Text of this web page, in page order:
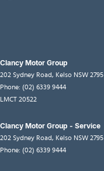
Clancy Motor Group
202 Sydney Road, Kelso NSW 2795
Phone: (02) 6339 9444
LMCT 20522
Clancy Motor Group - Service
202 Sydney Road, Kelso NSW 2795
Phone: (02) 6339 9444